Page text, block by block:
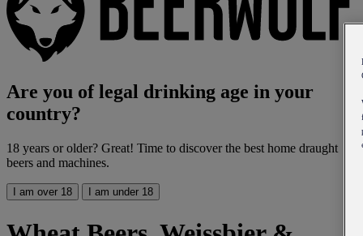
Are you of legal drinking age in your
country?
18 years or older? Great! Time to discover the best home draught
beers and machines.
I am over 18 I am under 18